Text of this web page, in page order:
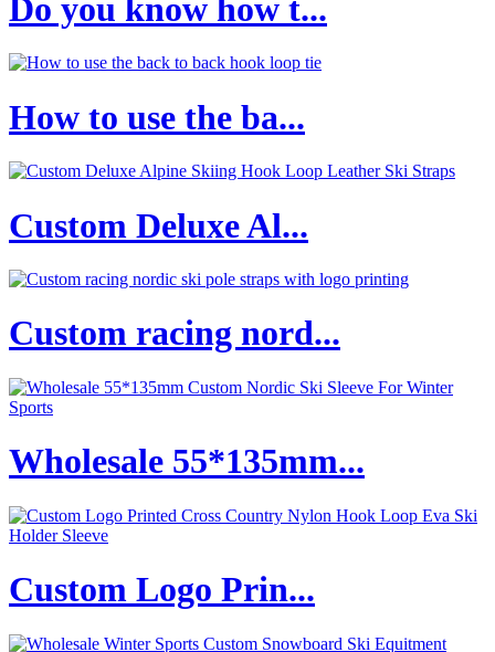
Do you know how t...
How to use the ba...
Custom Deluxe Al...
Custom racing nord...
Wholesale 55*135mm...
Custom Logo Prin...